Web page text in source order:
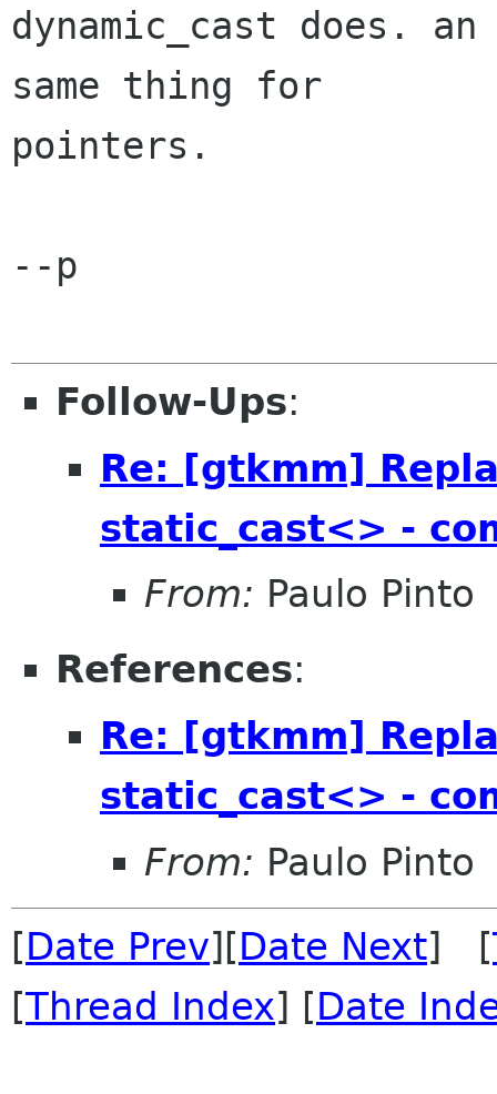
dynamic_cast does.
same thing for
pointers.
--p
Follow-Ups:
Re: [gtkmm]
static_cast<> -
From: Paulo Pinto
References:
Re: [gtkmm]
static_cast<> -
From: Paulo Pinto
[Date Prev][Date Next] [
[Thread Index] [Date